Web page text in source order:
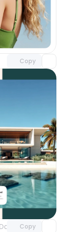
Copy
component
with Pro access
Day 114Copy
component
with Pro access